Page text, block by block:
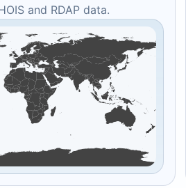
and RDAP data.